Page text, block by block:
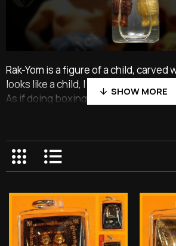
Rak-Yom is a figure of a child, carved
looks like a child, I stand clenching
As if doing boxing.
texts use roots that point to the
root called Death Phrai That is,
wood. Use the same plant and root
love tree. That, but with white color
from double love roots are black.